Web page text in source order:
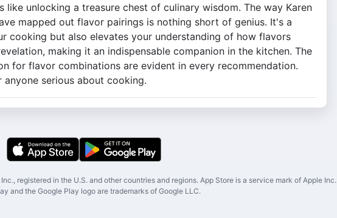
like unlocking a treasure chest of culinary wisdom. The way Karen
mapped out flavor pairings is nothing short of genius. It's a
cooking but also elevates your understanding of how flavors
making it an indispensable companion in the kitchen. The
for flavor combinations are evident in every recommendation.
serious about cooking.
registered in the U.S. and other countries and regions. App Store is a service mark of Apple Inc.
and the Google Play logo are trademarks of Google LLC.